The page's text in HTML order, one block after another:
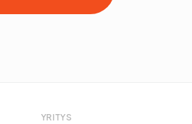
YRITYS